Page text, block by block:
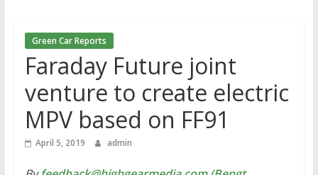
Green Car Reports
Faraday Future joint
venture to create electric
MPV based on FF91
April 5, 2019 admin